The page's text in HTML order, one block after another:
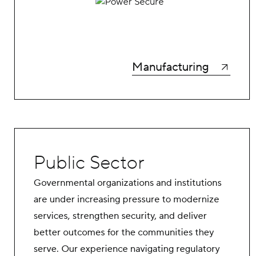
Manufacturing
Public Sector
Governmental organizations and institutions
are under increasing pressure to modernize
services, strengthen security, and deliver
better outcomes for the communities they
serve. Our experience navigating regulatory